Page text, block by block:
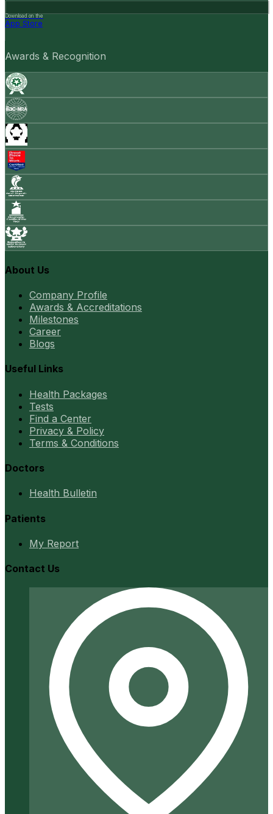
Download on the
App Store
Awards & Recognition
About Us
Company Profile
Awards & Accreditations
Milestones
Career
Blogs
Useful Links
Health Packages
Tests
Find a Center
Privacy & Policy
Terms & Conditions
Doctors
Health Bulletin
Patients
My Report
Contact Us